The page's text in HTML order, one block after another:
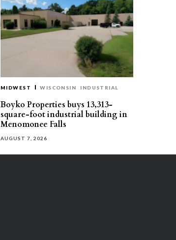
MIDWEST WISCONSIN INDUSTRIAL
Boyko Properties buys 13,313-
square-foot industrial building in
Menomonee Falls
AUGUST 7, 2026